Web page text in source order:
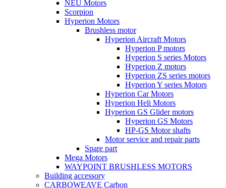
NEU Motors
Scorpion
Hyperion Motors
Brushless motor
Hyperion Aircraft Motors
Hyperion P motors
Hyperion S series Motors
Hyperion Z motors
Hyperion ZS series motors
Hyperion Y series Motors
Hyperion Car Motors
Hyperion Heli Motors
Hyperion GS Glider motors
Hyperion GS Motors
HP-GS Motor shafts
Motor service and repair parts
Spare part
Mega Motors
WAYPOINT BRUSHLESS MOTORS
Building accessory
CARBOWEAVE Carbon